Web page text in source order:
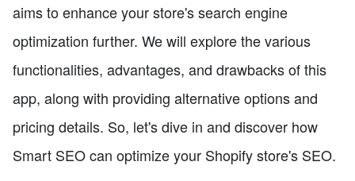
aims to enhance your store's search engine
optimization further. We will explore the various
functionalities, advantages, and drawbacks of this
app, along with providing alternative options and
pricing details. So, let's dive in and discover how
Smart SEO can optimize your Shopify store's SEO.